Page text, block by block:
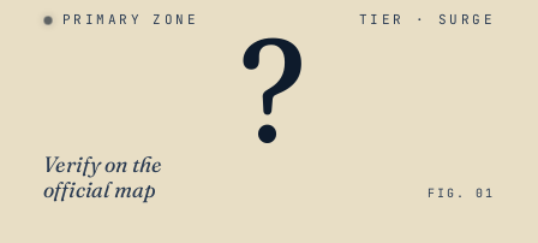
PRIMARY ZONE TIER · SURGE
?
Verify on the
official map
FIG. 01